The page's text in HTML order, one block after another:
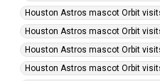
Houston Astros mascot Orbit
Houston Astros mascot Orbit
Houston Astros mascot Orbit
Houston Astros mascot Orbit